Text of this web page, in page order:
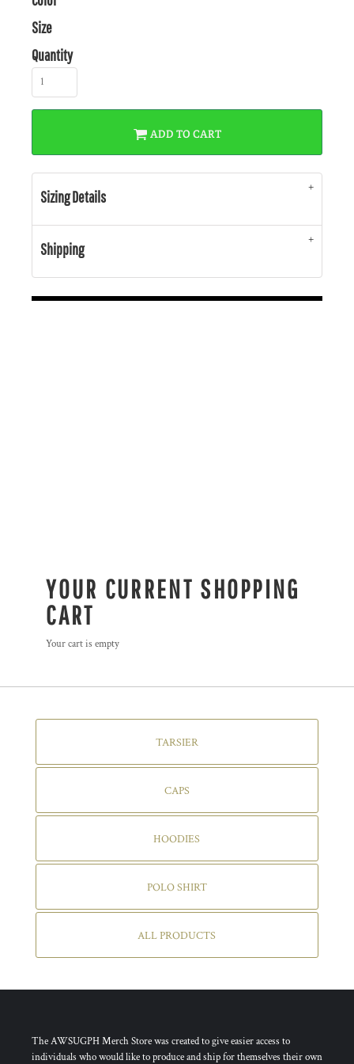
Size
Quantity
ADD TO CART
Sizing Details
Shipping
YOUR CURRENT SHOPPING
CART
Your cart is empty
TARSIER
CAPS
HOODIES
POLO SHIRT
ALL PRODUCTS
The AWSUGPH Merch Store was created to give easier access to
individuals who would like to produce and ship for themselves their own